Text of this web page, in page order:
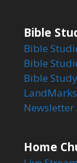
Bible
Bible
Bible
Bible
Newsletter
Home